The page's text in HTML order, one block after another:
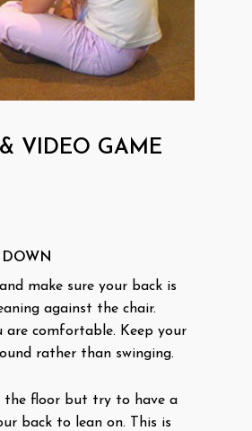
VIDEO GAME
make sure your back is
against the chair.
are comfortable. Keep your
rather than swinging.
the floor but try to have a
back to lean on. This is